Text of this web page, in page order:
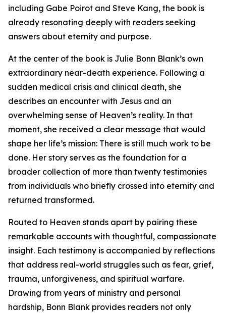
including Gabe Poirot and Steve Kang, the book is
already resonating deeply with readers seeking
answers about eternity and purpose.
At the center of the book is Julie Bonn Blank’s own
extraordinary near-death experience. Following a
sudden medical crisis and clinical death, she
describes an encounter with Jesus and an
overwhelming sense of Heaven’s reality. In that
moment, she received a clear message that would
shape her life’s mission: There is still much work to be
done. Her story serves as the foundation for a
broader collection of more than twenty testimonies
from individuals who briefly crossed into eternity and
returned transformed.
Routed to Heaven stands apart by pairing these
remarkable accounts with thoughtful, compassionate
insight. Each testimony is accompanied by reflections
that address real-world struggles such as fear, grief,
trauma, unforgiveness, and spiritual warfare.
Drawing from years of ministry and personal
hardship, Bonn Blank provides readers not only